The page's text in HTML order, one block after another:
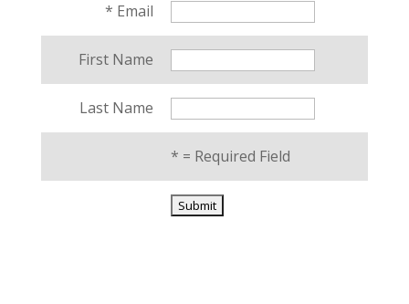
* Email
First Name
Last Name
* = Required Field